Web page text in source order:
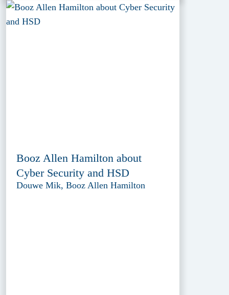
Booz Allen Hamilton about
Cyber Security and HSD
Douwe Mik, Booz Allen Hamilton